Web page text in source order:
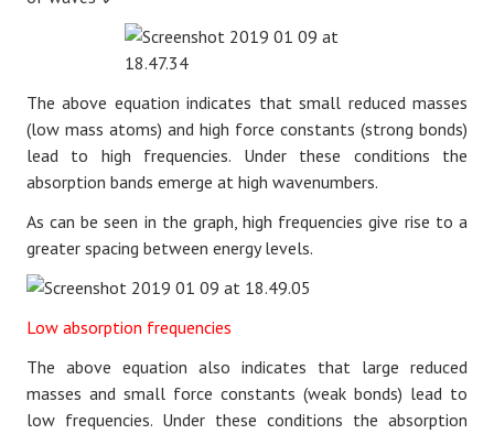
The above equationindicates that small reduced masses
(low mass atoms) and high force constants (strong bonds)
lead to high frequencies. Under these conditions the
absorption bands emerge at high wavenumbers.
As can be seen in the graph, high frequencies give rise to a
greater spacing between energy levels.
Low absorption frequencies
The above equation also indicates that large reduced
masses and small force constants (weak bonds) lead to
low frequencies. Under these conditions the absorption